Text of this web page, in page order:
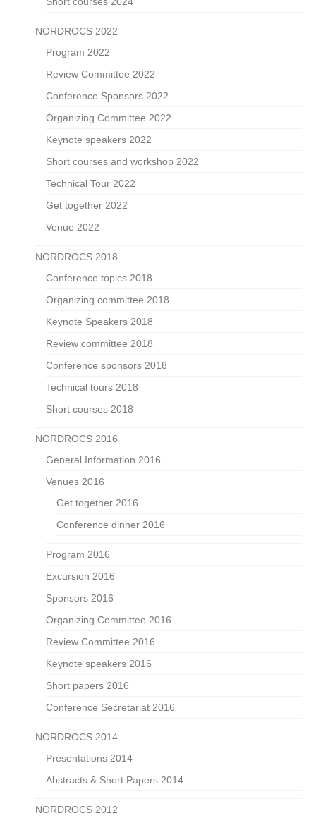
NORDROCS 2022
Program 2022
Review Committee 2022
Conference Sponsors 2022
Organizing Committee 2022
Keynote speakers 2022
Short courses and workshop 2022
Technical Tour 2022
Get together 2022
Venue 2022
NORDROCS 2018
Conference topics 2018
Organizing committee 2018
Keynote Speakers 2018
Review committee 2018
Conference sponsors 2018
Technical tours 2018
Short courses 2018
NORDROCS 2016
General Information 2016
Venues 2016
Get together 2016
Conference dinner 2016
Program 2016
Excursion 2016
Sponsors 2016
Organizing Committee 2016
Review Committee 2016
Keynote speakers 2016
Short papers 2016
Conference Secretariat 2016
NORDROCS 2014
Presentations 2014
Abstracts & Short Papers 2014
NORDROCS 2012